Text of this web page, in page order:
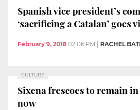
Spanish vice president’s
‘sacrificing a Catalan’ goes
February 9, 2018 02:06 PM RACHEL
CULTURE
Sixena frescoes to remain
now